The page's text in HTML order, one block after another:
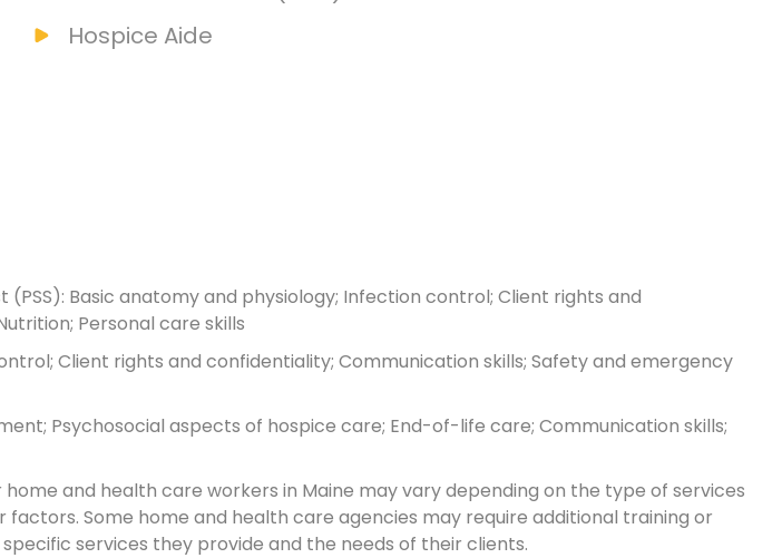
Hospice Aide
Basic anatomy and physiology; Infection control; Client rights and
Personal care skills
Client rights and confidentiality; Communication skills; Safety and emergency
Psychosocial aspects of hospice care; End-of-life care; Communication skills;
and health care workers in Maine may vary depending on the type of services
Some home and health care agencies may require additional training or
services they provide and the needs of their clients.